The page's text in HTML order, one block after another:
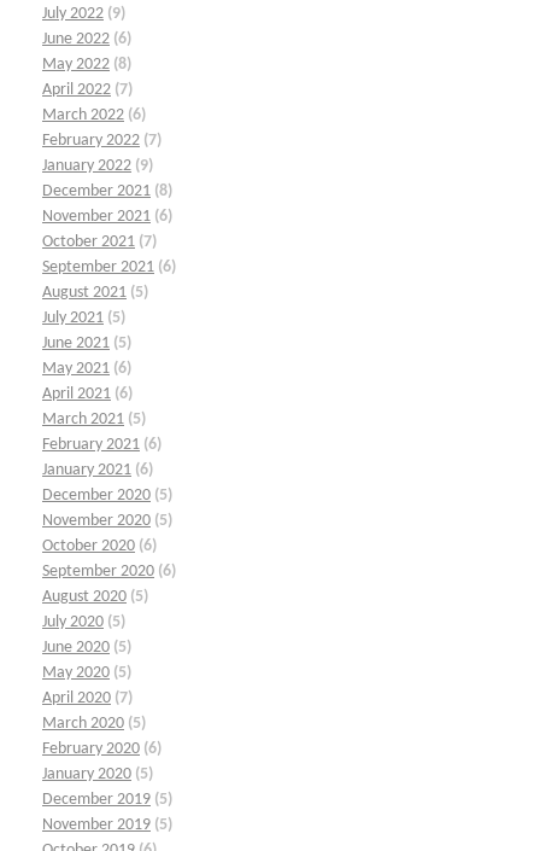
July 2022 (9)
June 2022 (6)
May 2022 (8)
April 2022 (7)
March 2022 (6)
February 2022 (7)
January 2022 (9)
December 2021 (8)
November 2021 (6)
October 2021 (7)
September 2021 (6)
August 2021 (5)
July 2021 (5)
June 2021 (5)
May 2021 (6)
April 2021 (6)
March 2021 (5)
February 2021 (6)
January 2021 (6)
December 2020 (5)
November 2020 (5)
October 2020 (6)
September 2020 (6)
August 2020 (5)
July 2020 (5)
June 2020 (5)
May 2020 (5)
April 2020 (7)
March 2020 (5)
February 2020 (6)
January 2020 (5)
December 2019 (5)
November 2019 (5)